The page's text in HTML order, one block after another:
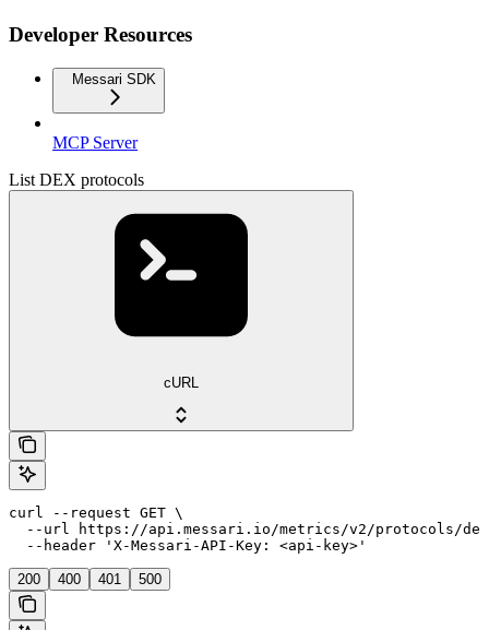
Developer Resources
Messari SDK
MCP Server
List DEX protocols
cURL
curl --request GET \
--url https://api.messari.io/metrics/v2/protocols/
  --header 'X-Messari-API-Key: <api-key>'
200 400 401 500